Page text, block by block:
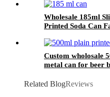
Wholesale 185ml
Printed Soda Can
Custom wholosale
metal can for beer
Related BlogReviews